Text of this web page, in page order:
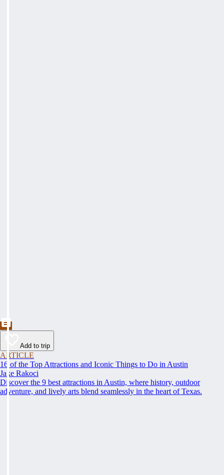
Add to trip
ARTICLE
16 of the Top Attractions and Iconic Things to Do in Austin
Jake Rakoci
Discover the 9 best attractions in Austin, where history, outdoor
adventure, and lively arts blend seamlessly in the heart of Texas.